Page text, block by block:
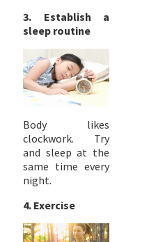
3. Establish a
sleep routine
Body likes
clockwork. Try
and sleep at the
same time every
night.
4. Exercise